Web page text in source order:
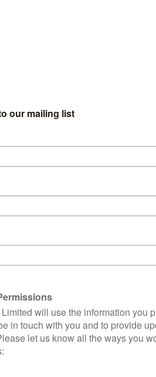
Prime Instant Video on Friday
on the VOD service on the same
a full season last year.
as the head of the Pfeffermans —
show, written, directed and
star Judith Light (Dallas), Girls’,
guest stars Bradley Whitford (The
Hardin (The Office) and Alexandra
love, as the family patriarch
of secrets to come out – from ex-
spins in a different direction as